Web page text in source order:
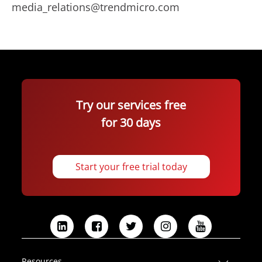
media_relations@trendmicro.com
Try our services free
for 30 days
Start your free trial today
L
n
F
T
I
Y